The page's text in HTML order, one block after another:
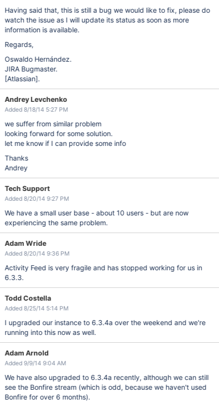
Having said that, this is still a bug we would like to fix, please do
watch the issue as I will update its status as soon as more
information is available.
Regards,
Oswaldo Hernández.
JIRA Bugmaster.
[Atlassian].
Andrey Levchenko
Added 8/18/14 5:27 PM
we suffer from similar problem
looking forward for some solution.
let me know if I can provide some info
Thanks
Andrey
Tech Support
Added 8/20/14 9:27 PM
We have a small user base - about 10 users - but are now
experiencing the same problem.
Adam Wride
Added 8/20/14 9:36 PM
Activity Feed is very fragile and has stopped working for us in
6.3.3.
Todd Costella
Added 8/25/14 5:14 PM
I upgraded our instance to 6.3.4a over the weekend and we're
running into this now as well.
Adam Arnold
Added 9/9/14 9:04 AM
We have also upgraded to 6.3.4a recently, although we can still
see the Bonfire stream (which is odd, because we haven't used
Bonfire for over 6 months).